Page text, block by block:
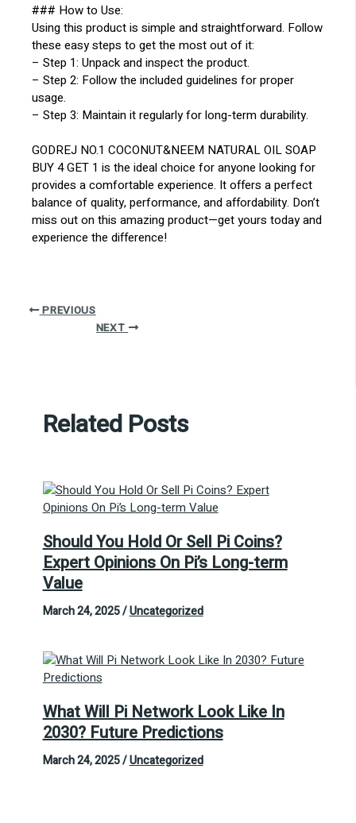
### How to Use:
Using this product is simple and straightforward. Follow
these easy steps to get the most out of it:
– Step 1: Unpack and inspect the product.
– Step 2: Follow the included guidelines for proper
usage.
– Step 3: Maintain it regularly for long-term durability.
GODREJ NO.1 COCONUT&NEEM NATURAL OIL SOAP
BUY 4 GET 1 is the ideal choice for anyone looking for
provides a comfortable experience. It offers a perfect
balance of quality, performance, and affordability. Don’t
miss out on this amazing product—get yours today and
experience the difference!
PREVIOUS
NEXT
Related Posts
Should You Hold Or Sell Pi Coins?
Expert Opinions On Pi’s Long-term
Value
March 24, 2025/Uncategorized
What Will Pi Network Look Like In
2030? Future Predictions
March 24, 2025/Uncategorized